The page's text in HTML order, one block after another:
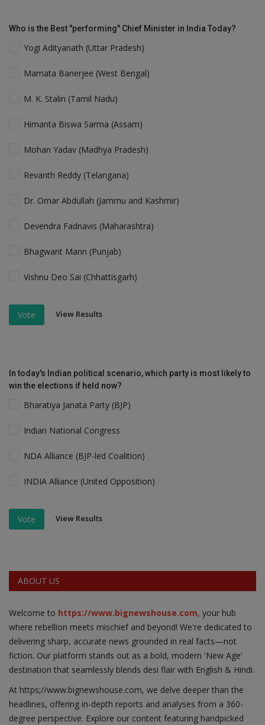
Who is the Best "performing" Chief Minister in India Today?
Yogi Adityanath (Uttar Pradesh)
Mamata Banerjee (West Bengal)
M. K. Stalin (Tamil Nadu)
Himanta Biswa Sarma (Assam)
Mohan Yadav (Madhya Pradesh)
Revanth Reddy (Telangana)
Dr. Omar Abdullah (Jammu and Kashmir)
Devendra Fadnavis (Maharashtra)
Bhagwant Mann (Punjab)
Vishnu Deo Sai (Chhattisgarh)
Vote View Results
In today's Indian political scenario, which party is most likely to
win the elections if held now?
Bharatiya Janata Party (BJP)
Indian National Congress
NDA Alliance (BJP-led Coalition)
INDIA Alliance (United Opposition)
Vote View Results
ABOUT US
Welcome to https://www.bignewshouse.com, your hub
where rebellion meets mischief and beyond! We're dedicated to
delivering sharp, accurate news grounded in real facts—not
fiction. Our platform stands out as a bold, modern 'New Age'
destination that seamlessly blends desi flair with English & Hindi.
At https;//www.bignewshouse.com, we delve deeper than the
headlines, offering in-depth reports and analyses from a 360-
degree perspective. Explore our content featuring handpicked